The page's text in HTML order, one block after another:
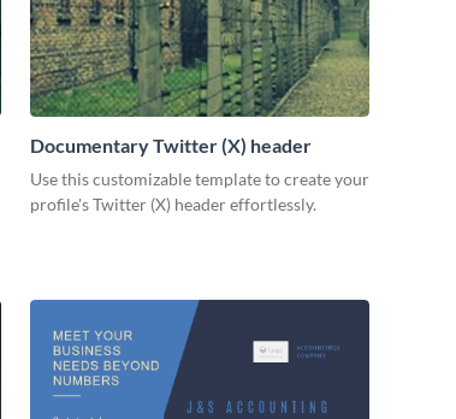
Documentary Twitter (X) header
Use this customizable template to create your
profile's Twitter (X) header effortlessly.